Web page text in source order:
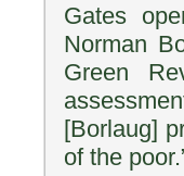
Gates
Norman
Green
[Borlaug]
of the